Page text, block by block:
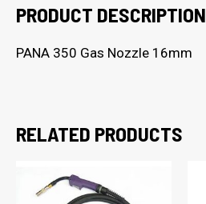
PRODUCT DESCRIPTION
PANA 350 Gas Nozzle 16mm
RELATED PRODUCTS